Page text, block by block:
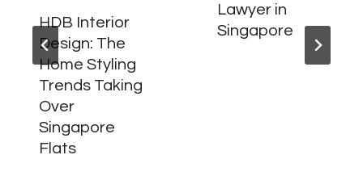
HDB Interior
Design: The
Home Styling
Trends Taking
Over
Singapore
Flats
Lawyer in
Singapore